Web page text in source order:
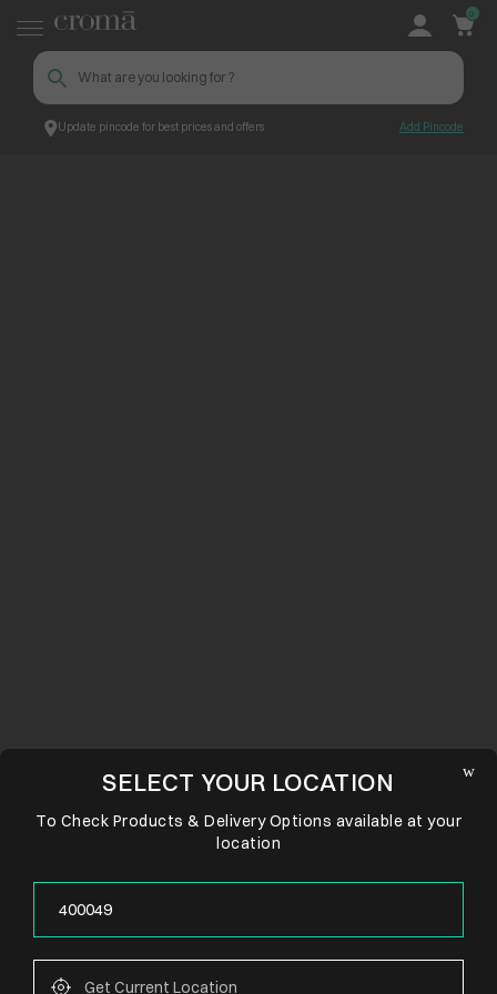
Update pincode for best prices and offers Add Pincode
0
Croma ContentPage_244357
SELECT YOUR LOCATION
To Check Products & Delivery Options available at your
location